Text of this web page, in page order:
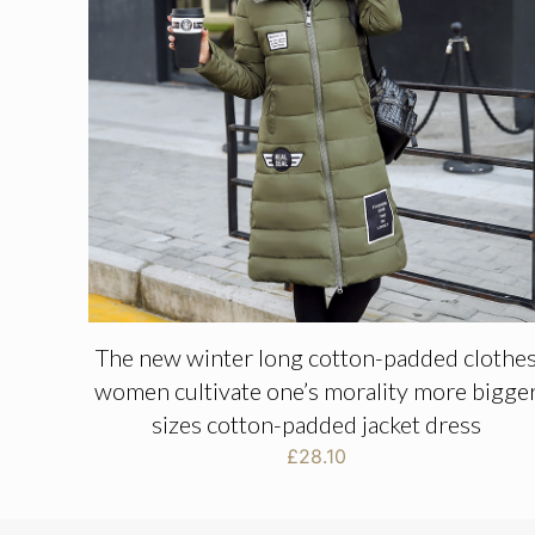
The new winter long cotton-padded
women cultivate one’s morality more
sizes cotton-padded jacket dress
£28.10